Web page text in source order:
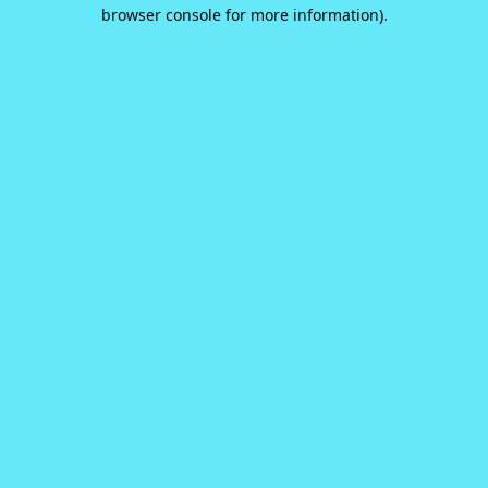
browser console for more information).